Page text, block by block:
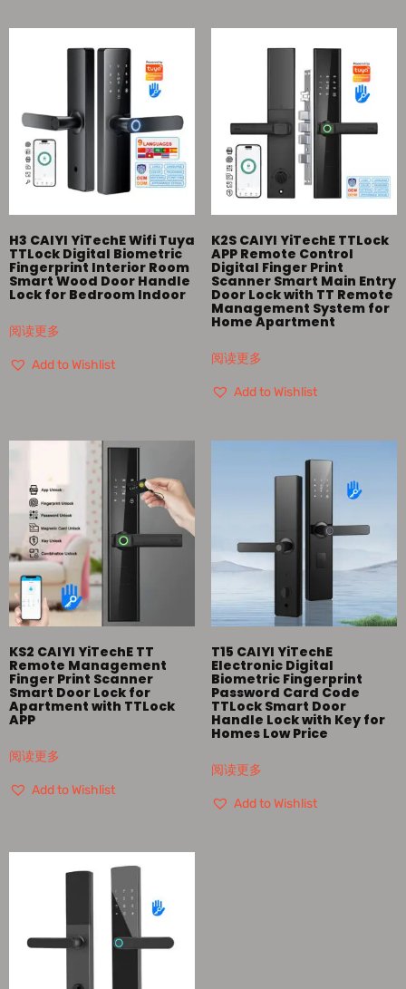
H3 CAIYI YiTechE Wifi Tuya
TTLock Digital Biometric
Fingerprint Interior Room
Smart Wood Door Handle
Lock for Bedroom Indoor
阅读更多
Add to Wishlist
K2S CAIYI YiTechE TTLock
APP Remote Control
Digital Finger Print
Scanner Smart Main Entry
Door Lock with TT Remote
Management System for
Home Apartment
阅读更多
Add to Wishlist
KS2 CAIYI YiTechE TT
Remote Management
Finger Print Scanner
Smart Door Lock for
Apartment with TTLock
APP
阅读更多
Add to Wishlist
T15 CAIYI YiTechE
Electronic Digital
Biometric Fingerprint
Password Card Code
TTLock Smart Door
Handle Lock with Key for
Homes Low Price
阅读更多
Add to Wishlist